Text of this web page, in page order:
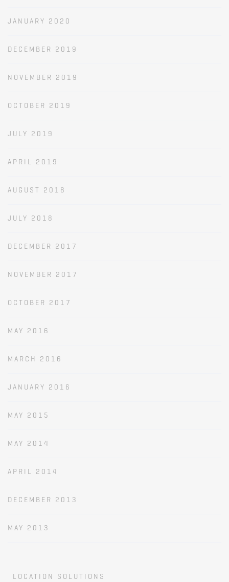
JANUARY 2020
DECEMBER 2019
NOVEMBER 2019
OCTOBER 2019
JULY 2019
APRIL 2019
AUGUST 2018
JULY 2018
DECEMBER 2017
NOVEMBER 2017
OCTOBER 2017
MAY 2016
MARCH 2016
JANUARY 2016
MAY 2015
MAY 2014
APRIL 2014
DECEMBER 2013
MAY 2013
LOCATION SOLUTIONS